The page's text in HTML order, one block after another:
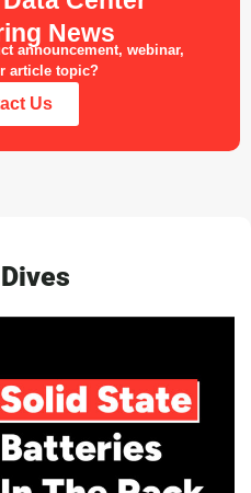
News
announcement, webinar,
article topic?
Us